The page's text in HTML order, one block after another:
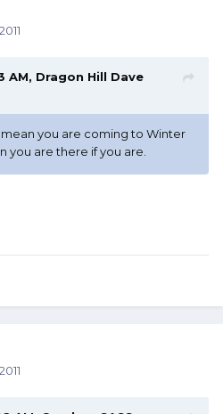
AM, Dragon Hill Dave
you are coming to Winter
you are there if you are.